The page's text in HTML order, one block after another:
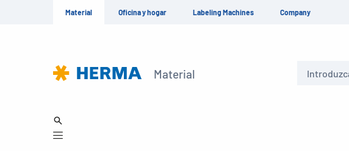
Material Oficina y hogar Labeling Machines Company
Material